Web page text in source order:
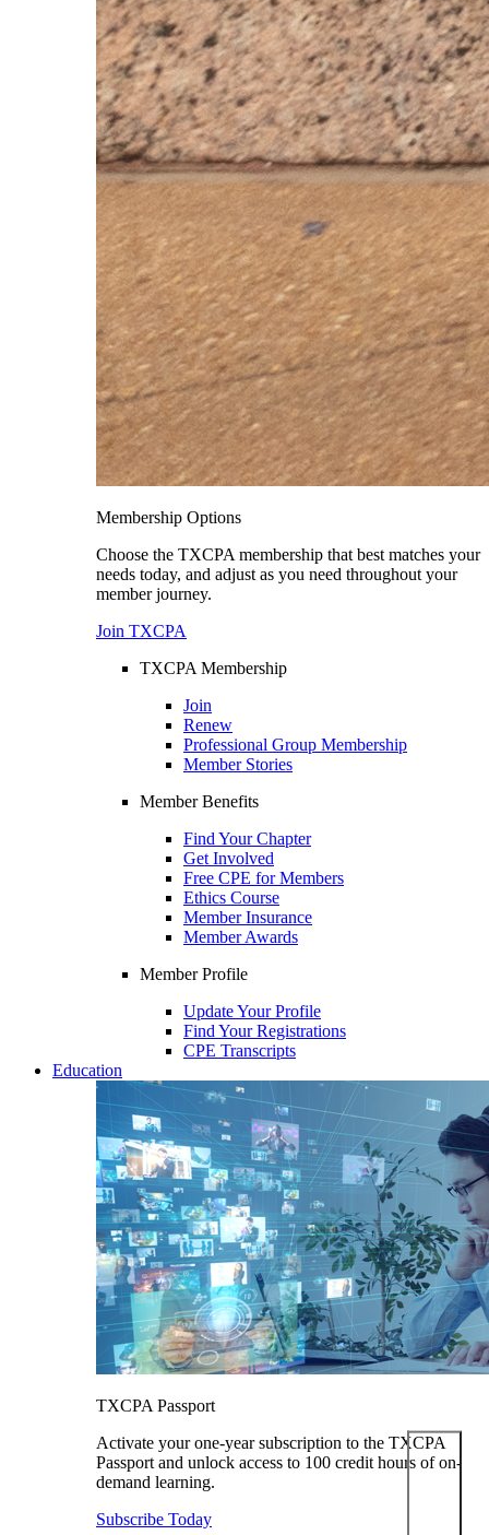
Membership Options
Choose the TXCPA membership that best matches your
needs today, and adjust as you need throughout your
member journey.
Join TXCPA
TXCPA Membership
Join
Renew
Professional Group Membership
Member Stories
Member Benefits
Find Your Chapter
Get Involved
Free CPE for Members
Ethics Course
Member Insurance
Member Awards
Member Profile
Update Your Profile
Find Your Registrations
CPE Transcripts
Education
TXCPA Passport
Activate your one-year subscription to the TXCPA
Passport and unlock access to 100 credit hours of on-
demand learning.
Subscribe Today